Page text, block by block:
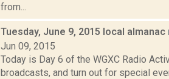
from...
Tuesday, June 9, 2015 local almanac
Jun 09, 2015
Today is Day 6 of the WGXC Radio
broadcasts, and turn out for special